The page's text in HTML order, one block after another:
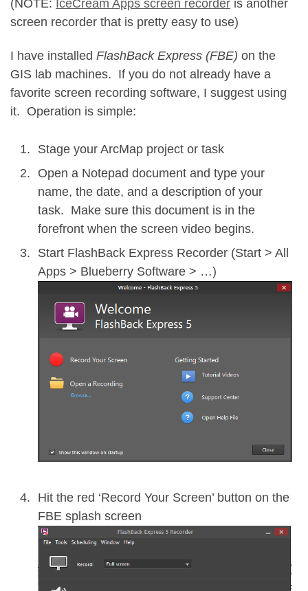
(NOTE: IceCream Apps screen recorder is another
screen recorder that is pretty easy to use)
I have installed FlashBack Express (FBE) on the
GIS lab machines. If you do not already have a
favorite screen recording software, I suggest using
it. Operation is simple:
Stage your ArcMap project or task
Open a Notepad document and type your
name, the date, and a description of your
task. Make sure this document is in the
forefront when the screen video begins.
Start FlashBack Express Recorder (Start > All
Apps > Blueberry Software > …)
Hit the red ‘Record Your Screen’ button on the
FBE splash screen